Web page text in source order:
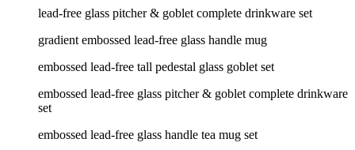
lead-free glass pitcher & goblet complete drinkware set
gradient embossed lead-free glass handle mug
embossed lead-free tall pedestal glass goblet set
embossed lead-free glass pitcher & goblet complete drinkware
set
embossed lead-free glass handle tea mug set